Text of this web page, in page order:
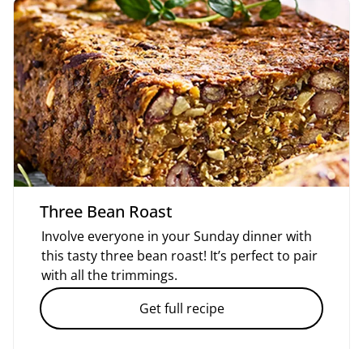
Three Bean Roast
Involve everyone in your Sunday dinner with
this tasty three bean roast! It’s perfect to pair
with all the trimmings.
Get full recipe